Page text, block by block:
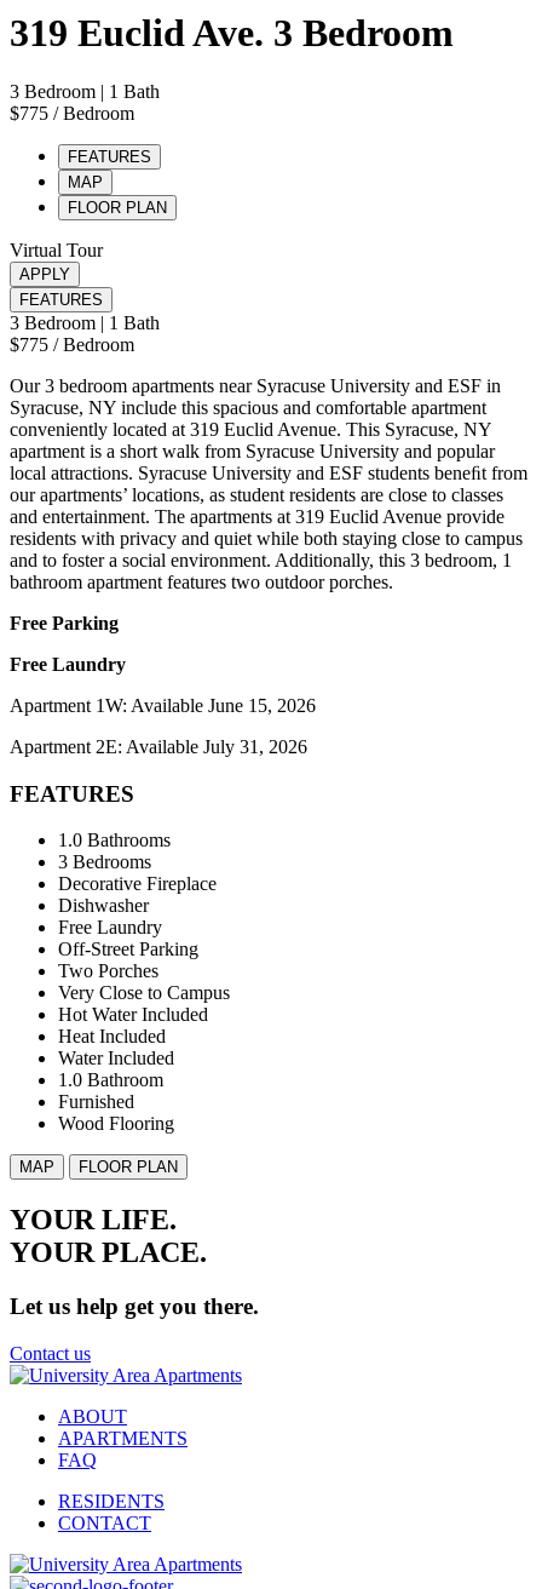
319 Euclid Ave. 3 Bedroom
3 Bedroom | 1 Bath
$775 / Bedroom
FEATURES
MAP
FLOOR PLAN
Virtual Tour
APPLY
FEATURES
3 Bedroom | 1 Bath
$775 / Bedroom
Our 3 bedroom apartments near Syracuse University and ESF in
Syracuse, NY include this spacious and comfortable apartment
conveniently located at 319 Euclid Avenue. This Syracuse, NY
apartment is a short walk from Syracuse University and popular
local attractions. Syracuse University and ESF students beneﬁt from
our apartments’ locations, as student residents are close to classes
and entertainment. The apartments at 319 Euclid Avenue provide
residents with privacy and quiet while both staying close to campus
and to foster a social environment. Additionally, this 3 bedroom, 1
bathroom apartment features two outdoor porches.
Free Parking
Free Laundry
Apartment 1W: Available June 15, 2026
Apartment 2E: Available July 31, 2026
FEATURES
1.0 Bathrooms
3 Bedrooms
Decorative Fireplace
Dishwasher
Free Laundry
Off-Street Parking
Two Porches
Very Close to Campus
Hot Water Included
Heat Included
Water Included
1.0 Bathroom
Furnished
Wood Flooring
MAP FLOOR PLAN
YOUR LIFE.
YOURPLACE.
Let us help get you there.
Contact us
ABOUT
APARTMENTS
FAQ
RESIDENTS
CONTACT